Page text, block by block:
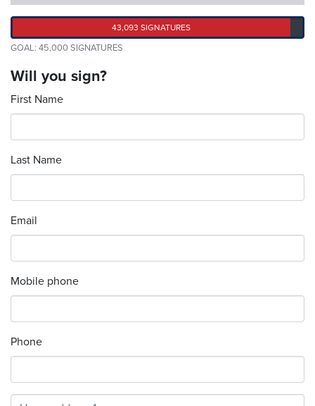
43,093 SIGNATURES
GOAL: 45,000 SIGNATURES
Will you sign?
First Name
Last Name
Email
Mobile phone
Phone
Address